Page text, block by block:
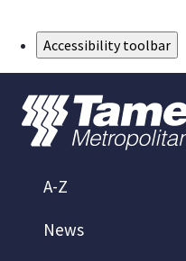
Accessibility toolbar
A-Z
News